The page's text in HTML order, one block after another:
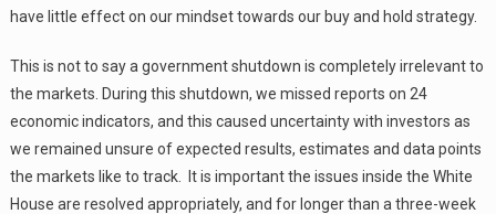
have little effect on our mindset towards our buy and hold strategy.
This is not to say a government shutdown is completely irrelevant to
the markets. During this shutdown, we missed reports on 24
economic indicators, and this caused uncertainty with investors as
we remained unsure of expected results, estimates and data points
the markets like to track. It is important the issues inside the White
House are resolved appropriately, and for longer than a three-week